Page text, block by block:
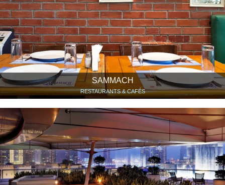
SAMMACH
RESTAURANTS & CAFÉS